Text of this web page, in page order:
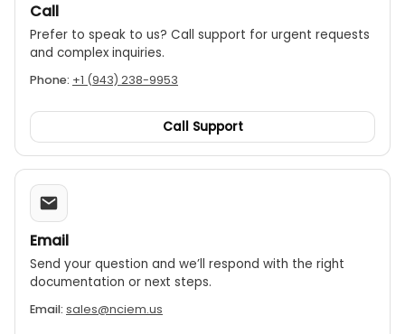
Call
Prefer to speak to us? Call support for urgent requests
and complex inquiries.
Phone: +1 (943) 238-9953
Call Support
Email
Send your question and we’ll respond with the right
documentation or next steps.
Email: sales@nciem.us